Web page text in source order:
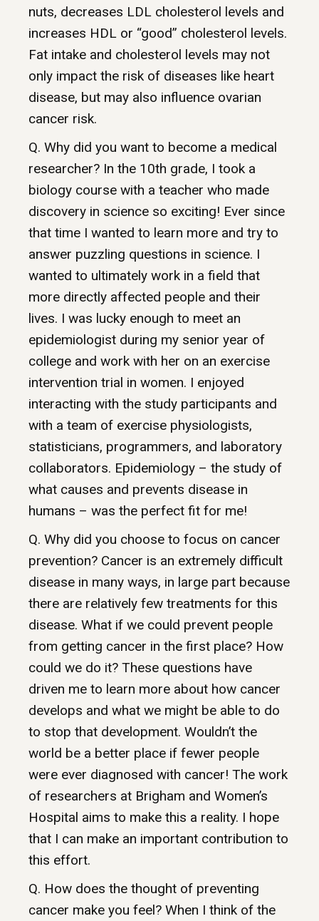
nuts, decreases LDL cholesterol levels and
increases HDL or “good” cholesterol levels.
Fat intake and cholesterol levels may not
only impact the risk of diseases like heart
disease, but may also influence ovarian
cancer risk.
Q. Why did you want to become a medical
researcher? In the 10th grade, I took a
biology course with a teacher who made
discovery in science so exciting! Ever since
that time I wanted to learn more and try to
answer puzzling questions in science. I
wanted to ultimately work in a field that
more directly affected people and their
lives. I was lucky enough to meet an
epidemiologist during my senior year of
college and work with her on an exercise
intervention trial in women. I enjoyed
interacting with the study participants and
with a team of exercise physiologists,
statisticians, programmers, and laboratory
collaborators. Epidemiology – the study of
what causes and prevents disease in
humans – was the perfect fit for me!
Q. Why did you choose to focus on cancer
prevention? Cancer is an extremely difficult
disease in many ways, in large part because
there are relatively few treatments for this
disease. What if we could prevent people
from getting cancer in the first place? How
could we do it? These questions have
driven me to learn more about how cancer
develops and what we might be able to do
to stop that development. Wouldn’t the
world be a better place if fewer people
were ever diagnosed with cancer! The work
of researchers at Brigham and Women’s
Hospital aims to make this a reality. I hope
that I can make an important contribution to
this effort.
Q. How does the thought of preventing
cancer make you feel? When I think of the